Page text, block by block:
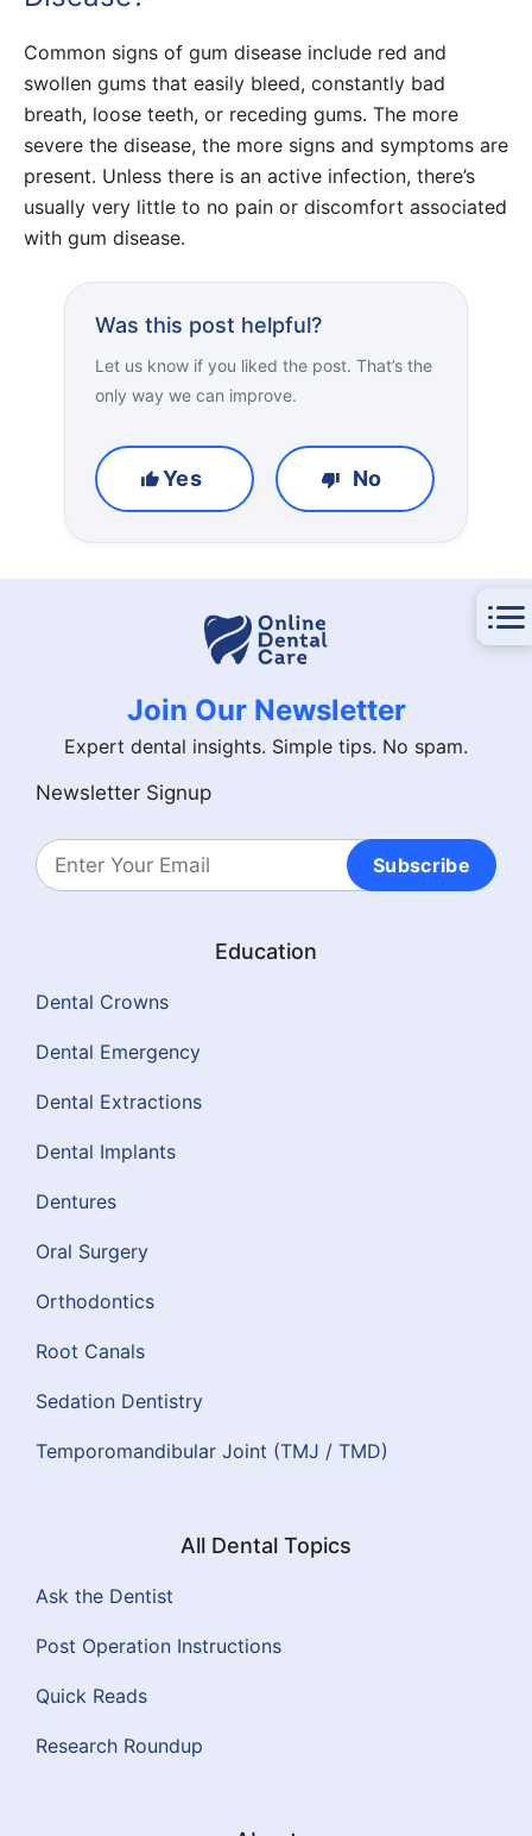
Common signs of gum disease include red and
swollen gums that easily bleed, constantly bad
breath, loose teeth, or receding gums. The more
severe the disease, the more signs and symptoms are
present. Unless there is an active infection, there’s
usually very little to no pain or discomfort associated
with gum disease.
Was this post helpful?
Let us know if you liked the post. That’s the
only way we can improve.
Yes No
Join Our Newsletter
Expert dental insights. Simple tips. No spam.
Newsletter Signup
Subscribe
Education
Dental Crowns
Dental Emergency
Dental Extractions
Dental Implants
Dentures
Oral Surgery
Orthodontics
Root Canals
Sedation Dentistry
Temporomandibular Joint (TMJ / TMD)
All Dental Topics
Ask the Dentist
Post Operation Instructions
Quick Reads
Research Roundup